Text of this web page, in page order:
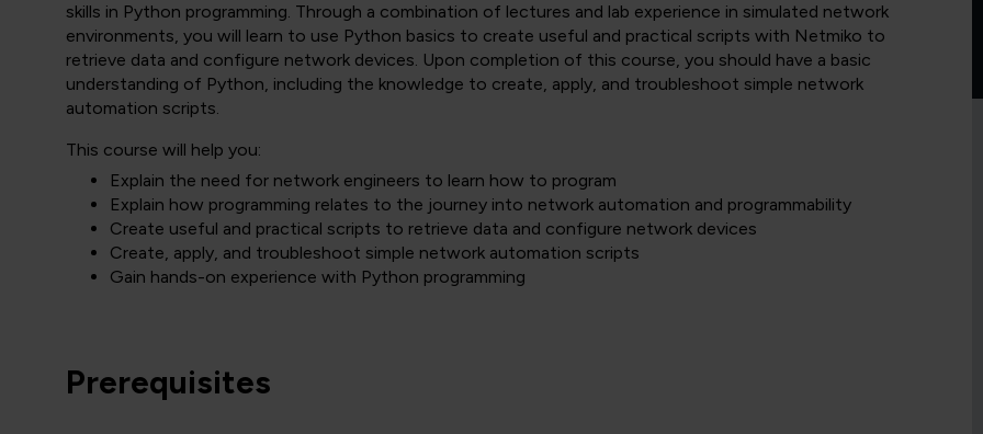
skills in Python programming. Through a combination of lectures and lab experience in simulated network
environments, you will learn to use Python basics to create useful and practical scripts with Netmiko to
retrieve data and configure network devices. Upon completion of this course, you should have a basic
understanding of Python, including the knowledge to create, apply, and troubleshoot simple network
automation scripts.
This course will help you:
Explain the need for network engineers to learn how to program
Explain how programming relates to the journey into network automation and programmability
Create useful and practical scripts to retrieve data and configure network devices
Create, apply, and troubleshoot simple network automation scripts
Gain hands-on experience with Python programming
Prerequisites